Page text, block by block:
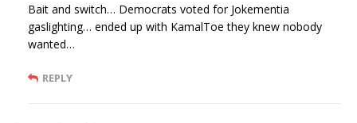
Bait and switch… Democrats voted for Jokementia
gaslighting… ended up with KamalToe they knew nobody
wanted…
REPLY